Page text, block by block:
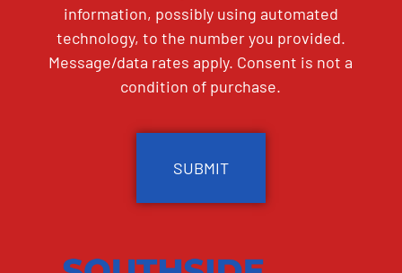
information, possibly using automated
technology, to the number you provided.
Message/data rates apply. Consent is not a
condition of purchase.